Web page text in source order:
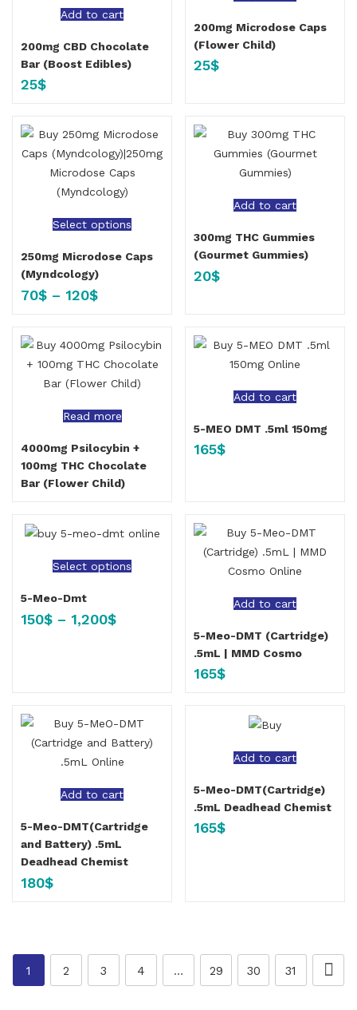
Add to cart
200mg CBD Chocolate
Bar (Boost Edibles)
25$
200mg Microdose Caps
(Flower Child)
25$
Select options
250mg Microdose Caps
(Myndcology)
70$ – 120$
Add to cart
300mg THC Gummies
(Gourmet Gummies)
20$
Read more
4000mg Psilocybin +
100mg THC Chocolate
Bar (Flower Child)
Add to cart
5-MEO DMT .5ml 150mg
165$
Select options
5-Meo-Dmt
150$ – 1,200$
Add to cart
5-Meo-DMT (Cartridge)
.5mL | MMD Cosmo
165$
Add to cart
5-Meo-DMT(Cartridge
and Battery) .5mL
Deadhead Chemist
180$
Add to cart
5-Meo-DMT(Cartridge)
.5mL Deadhead Chemist
165$
1 2 3 4 … 29 30 31